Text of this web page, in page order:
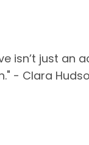
isn’t just an
- Clara